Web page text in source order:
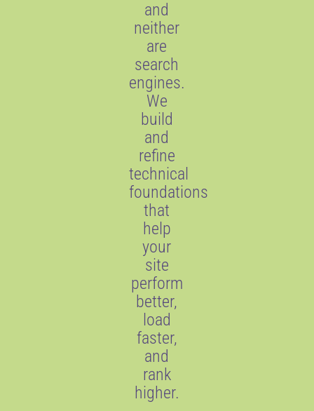
and
neither
are
search
engines.
We
build
and
refine
technical
foundations
that
help
your
site
perform
better,
load
faster,
and
rank
higher.